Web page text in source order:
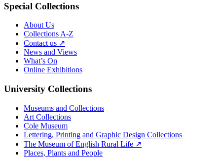
Special Collections
About Us
Collections A-Z
Contact us ↗
News and Views
What’s On
Online Exhibitions
University Collections
Museums and Collections
Art Collections
Cole Museum
Lettering, Printing and Graphic Design Collections
The Museum of English Rural Life ↗
Places, Plants and People